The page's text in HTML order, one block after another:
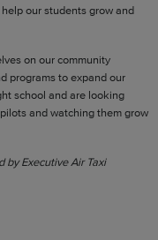
our students grow and
on our community
programs to expand our
school and are looking
and watching them grow
by Executive Air Taxi